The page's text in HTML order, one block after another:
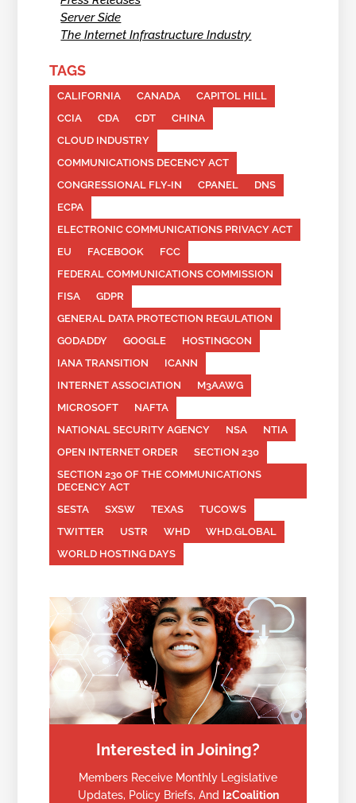
Server Side
The Internet Infrastructure Industry
TAGS
CALIFORNIA CANADA
CAPITOL HILL
CCIA
CDA CDT
CHINA
CLOUD INDUSTRY
COMMUNICATIONS DECENCY ACT
CONGRESSIONAL FLY-IN
CPANEL
DNS
ECPA
ELECTRONIC COMMUNICATIONS PRIVACY ACT
EU
FACEBOOK
FCC
FEDERAL COMMUNICATIONS COMMISSION
FISA
GDPR
GENERAL DATA PROTECTION REGULATION
GODADDY
GOOGLE
HOSTINGCON
IANA TRANSITION
ICANN
INTERNET ASSOCIATION
M3AAWG
MICROSOFT
NAFTA
NATIONAL SECURITY AGENCY
NSA
NTIA
OPEN INTERNET ORDER
SECTION 230
SECTION 230 OF THE COMMUNICATIONS
DECENCY ACT
SESTA
SXSW TEXAS
TUCOWS
TWITTER
USTR WHD
WHD.GLOBAL
WORLD HOSTING DAYS
Interested in Joining?
Members Receive Monthly Legislative
Updates, Policy Briefs, And I2Coalition